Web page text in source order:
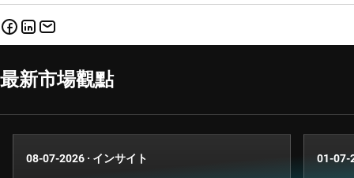
最新市場觀點
08-07-2026 · インサイト 01-07-